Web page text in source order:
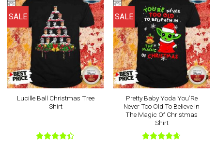
SALE
Lucille Ball Christmas Tree
Shirt
SALE
Pretty Baby Yoda You’Re
Never Too Old To Believe In
The Magic Of Christmas
Shirt